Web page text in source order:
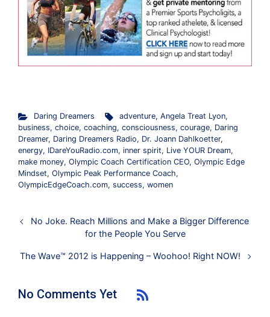
Daring Dreamers adventure,Angela Treat Lyon,
business, choice, coaching, consciousness, courage, Daring
Dreamer, Daring Dreamers Radio, Dr. Joann Dahlkoetter,
energy, IDareYouRadio.com, inner spirit, Live YOUR Dream,
make money, Olympic Coach Certification CEO, Olympic Edge
Mindset, Olympic Peak Performance Coach,
OlympicEdgeCoach.com, success, women
No Joke. Reach Millions and Make a Bigger Difference
for the People You Serve
The Wave™ 2012 is Happening – Woohoo! Right NOW!
No Comments Yet